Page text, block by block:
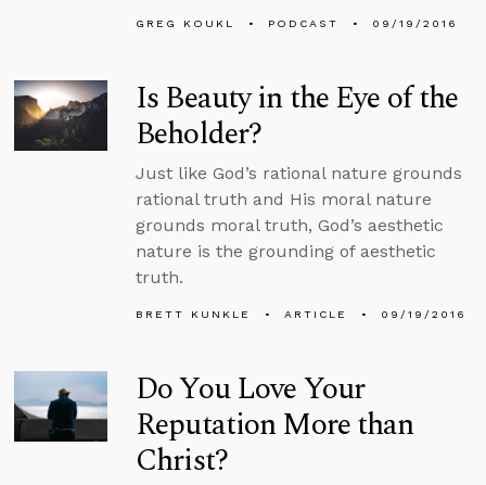
GREG KOUKL PODCAST 09/19/2016
Is Beauty in the Eye of the
Beholder?
Just like God’s rational nature grounds
rational truth and His moral nature
grounds moral truth, God’s aesthetic
nature is the grounding of aesthetic
truth.
BRETT KUNKLE ARTICLE 09/19/2016
Do You Love Your
Reputation More than
Christ?